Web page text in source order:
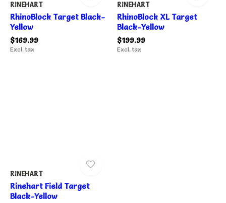
RINEHART
RhinoBlock Target Black-
Yellow
$169.99
Excl. tax
RINEHART
RhinoBlock XL Target
Black-Yellow
$199.99
Excl. tax
RINEHART
Rinehart Field Target
Black-Yellow